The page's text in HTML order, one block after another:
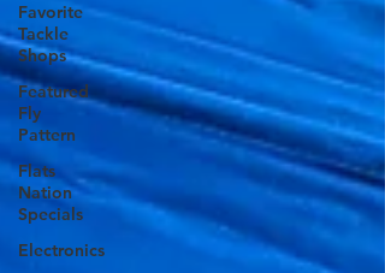
Favorite
Tackle
Shops
Featured
Fly
Pattern
Flats
Nation
Specials
Electronics